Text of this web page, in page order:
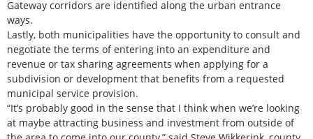
Gateway corridors are identified along the urban entrance
ways.
Lastly, both municipalities have the opportunity to consult and
negotiate the terms of entering into an expenditure and
revenue or tax sharing agreements when applying for a
subdivision or development that benefits from a requested
municipal service provision.
“It’s probably good in the sense that I think when we’re looking
at maybe attracting business and investment from outside of